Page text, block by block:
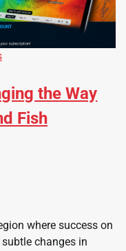
the Way
Fish
where success on
changes in